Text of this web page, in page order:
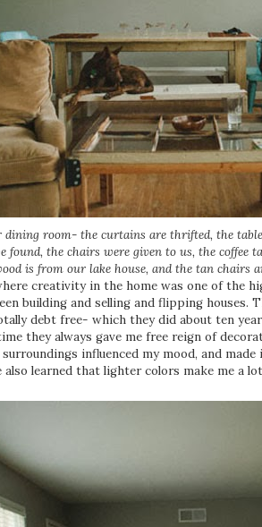
dining room- the curtains are thrifted, the
found, the chairs were given to us, the coffee
is from our lake house, and the tan chairs
creativity in the home was one of the
building and selling and flipping houses.
debt free- which they did about ten
they always gave me free reign of
surroundings influenced my mood, and
also learned that lighter colors make me a